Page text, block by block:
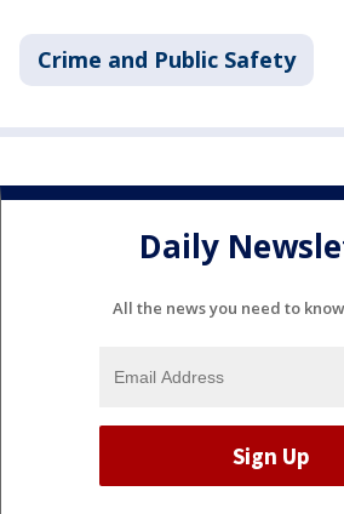
Crime and Public Safety
Daily
All the news you need to